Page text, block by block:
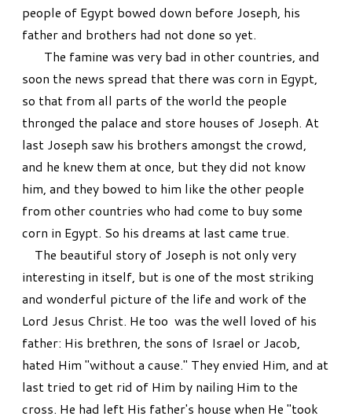
people of Egypt bowed down before Joseph, his
father and brothers had not done so yet.
The famine was very bad in other countries, and
soon the news spread that there was corn in Egypt,
so that from all parts of the world the people
thronged the palace and store houses of Joseph. At
last Joseph saw his brothers amongst the crowd,
and he knew them at once, but they did not know
him, and they bowed to him like the other people
from other countries who had come to buy some
corn in Egypt. So his dreams at last came true.
The beautiful story of Joseph is not only very
interesting in itself, but is one of the most striking
and wonderful picture of the life and work of the
Lord Jesus Christ. He too was the well loved of his
father: His brethren, the sons of Israel or Jacob,
hated Him "without a cause." They envied Him, and at
last tried to get rid of Him by nailing Him to the
cross. He had left His father's house when He "took